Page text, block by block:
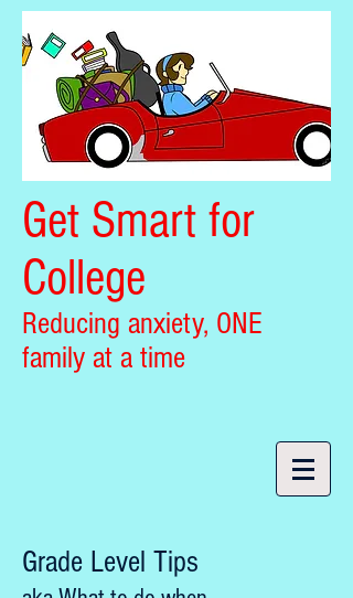
Get Smart for
College
Reducing anxiety, ONE
family at a time
Grade Level Tips